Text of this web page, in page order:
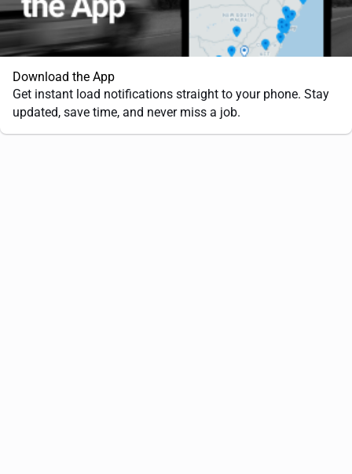
Download the App
Get instant load notifications straight to your phone. Stay
updated, save time, and never miss a job.